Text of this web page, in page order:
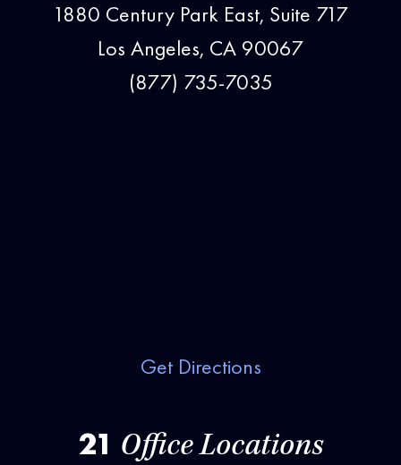
1880 Century Park East, Suite 717
Los Angeles, CA 90067
(877) 735-7035
Get Directions
21 Office Locations